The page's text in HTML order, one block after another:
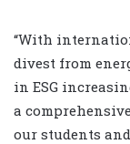
“With
divest from
in ESG
a
our students